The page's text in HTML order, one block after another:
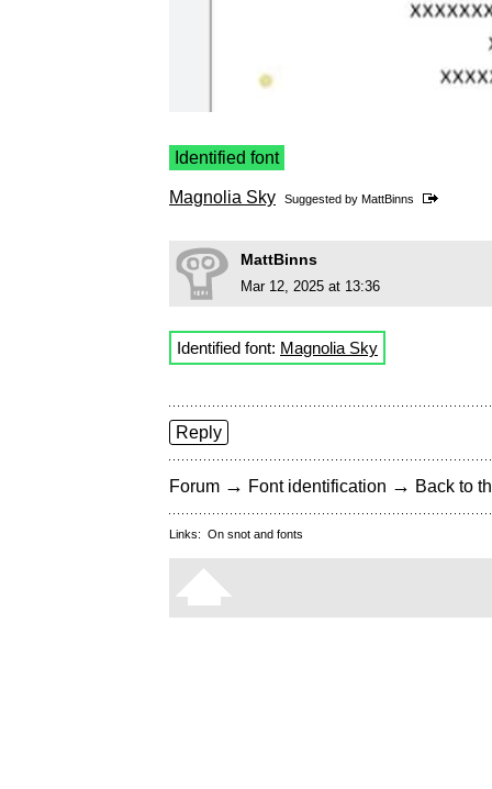
Identified font
Magnolia Sky Suggested by MattBinns
MattBinns
Mar 12, 2025 at 13:36
Identified font: Magnolia Sky
Reply
Forum → Font identification → Back to
Links: On snot and fonts